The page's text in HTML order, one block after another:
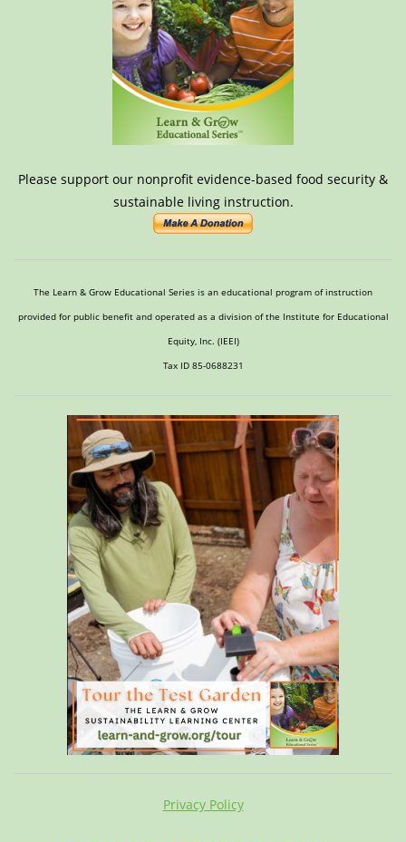
Please support our nonprofit evidence-based food security &
sustainable living instruction.
The Learn & Grow Educational Series is an educational program of instruction
provided for public benefit and operated as a division of the Institute for Educational
Equity, Inc. (IEEI)
Tax ID 85-0688231
Privacy Policy